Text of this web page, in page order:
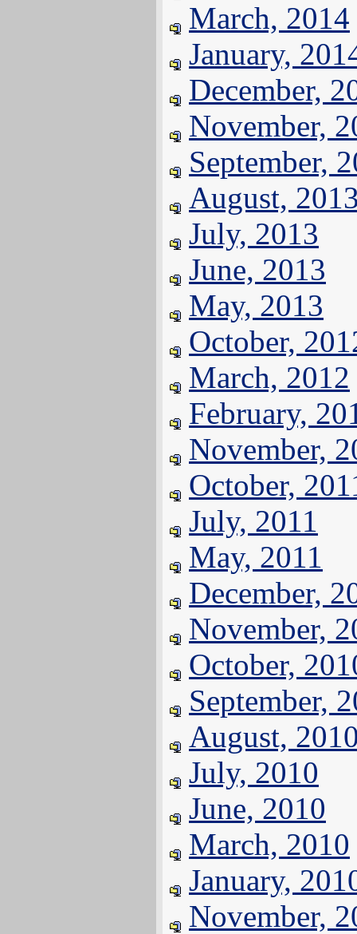
March, 2014
January,
December,
November,
September,
August,
July, 2013
June, 2013
May, 2013
October,
March, 2012
February,
November,
October,
July, 2011
May, 2011
December,
November,
October,
September,
August,
July, 2010
June, 2010
March, 2010
January,
November,